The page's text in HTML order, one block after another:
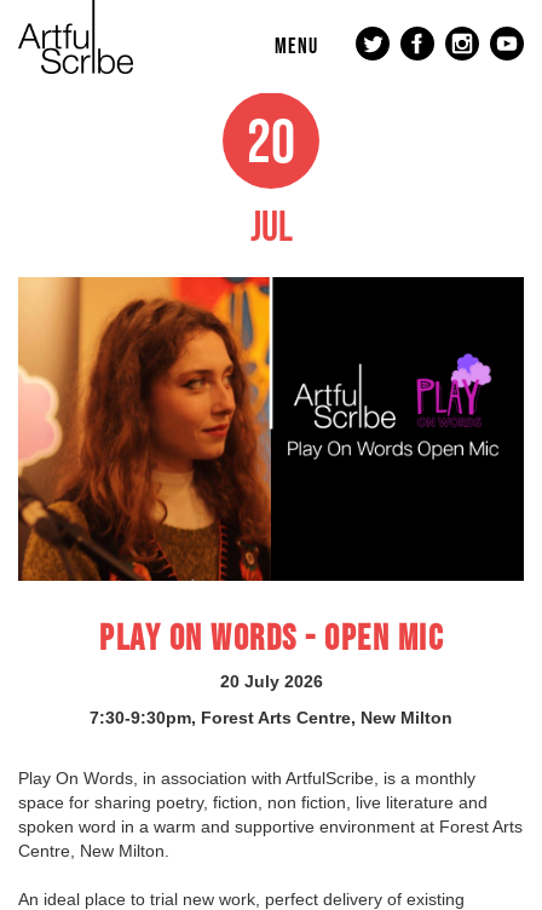
MENU
20
JUL
PLAY ON WORDS - OPEN MIC
20 July 2026
7:30-9:30pm, Forest Arts Centre, New Milton
Play On Words, in association with ArtfulScribe, is a monthly
space for sharing poetry, fiction, non fiction, live literature and
spoken word in a warm and supportive environment at Forest Arts
Centre, New Milton.
An ideal place to trial new work, perfect delivery of existing